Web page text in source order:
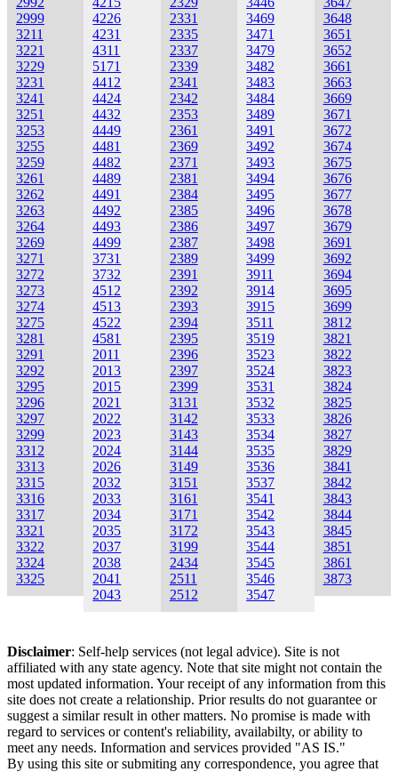
2999
3211
3221
3229
3231
3241
3251
3253
3255
3259
3261
3262
3263
3264
3269
3271
3272
3273
3274
3275
3281
3291
3292
3295
3296
3297
3299
3312
3313
3315
3316
3317
3321
3322
3324
3325
4226
4231
4311
5171
4412
4424
4432
4449
4481
4482
4489
4491
4492
4493
4499
3731
3732
4512
4513
4522
4581
2011
2013
2015
2021
2022
2023
2024
2026
2032
2033
2034
2035
2037
2038
2041
2043
2331
2335
2337
2339
2341
2342
2353
2361
2369
2371
2381
2384
2385
2386
2387
2389
2391
2392
2393
2394
2395
2396
2397
2399
3131
3142
3143
3144
3149
3151
3161
3171
3172
3199
2434
2511
2512
3469
3471
3479
3482
3483
3484
3489
3491
3492
3493
3494
3495
3496
3497
3498
3499
3911
3914
3915
3511
3519
3523
3524
3531
3532
3533
3534
3535
3536
3537
3541
3542
3543
3544
3545
3546
3547
3648
3651
3652
3661
3663
3669
3671
3672
3674
3675
3676
3677
3678
3679
3691
3692
3694
3695
3699
3812
3821
3822
3823
3824
3825
3826
3827
3829
3841
3842
3843
3844
3845
3851
3861
3873
Disclaimer: Self-help services (not legal advice). Site is not
affiliated with any state agency. Note that site might not contain the
most updated information. Your receipt of any information from this
site does not create a relationship. Prior results do not guarantee or
suggest a similar result in other matters. No promise is made with
regard to services or content's reliability, availabilty, or ability to
meet any needs. Information and services provided "AS IS."
By using this site or submiting any correspondence, you agree that